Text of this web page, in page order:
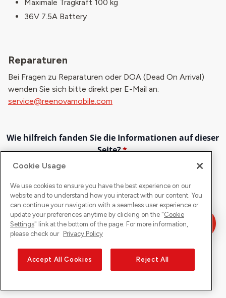
Maximale Tragkraft 100 kg
36V 7.5A Battery
Reparaturen
Bei Fragen zu Reparaturen oder DOA (Dead On Arrival)
wenden Sie sich bitte direkt per E-Mail an:
service@reenovamobile.com
Cookie Usage
We use cookies to ensure you have the best experience on our
website and to understand how you interact with our content. You
can continue your navigation with a seamless user experience or
update your preferences anytime by clicking on the "Cookie
Settings" link at the bottom of the page. For more information,
please check our Privacy Policy
Accept All Cookies Reject All